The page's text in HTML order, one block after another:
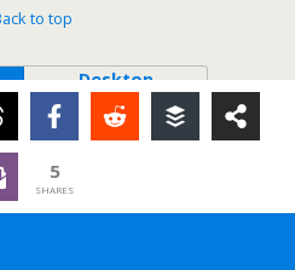
to top
Desktop
5
SHARES